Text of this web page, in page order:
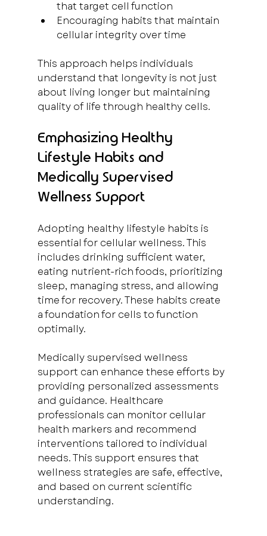
that target cell function
Encouraging habits that maintain
cellular integrity over time
This approach helps individuals
understand that longevity is not just
about living longer but maintaining
quality of life through healthy cells.
Emphasizing Healthy
Lifestyle Habits and
Medically Supervised
Wellness Support
Adopting healthy lifestyle habits is
essential for cellular wellness. This
includes drinking sufficient water,
eating nutrient-rich foods, prioritizing
sleep, managing stress, and allowing
time for recovery. These habits create
a foundation for cells to function
optimally.
Medically supervised wellness
support can enhance these efforts by
providing personalized assessments
and guidance. Healthcare
professionals can monitor cellular
health markers and recommend
interventions tailored to individual
needs. This support ensures that
wellness strategies are safe, effective,
and based on current scientific
understanding.